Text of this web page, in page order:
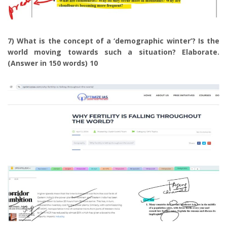
7) What is the concept of a ‘demographic winter’? Is the
world moving towards such a situation? Elaborate.
(Answer in 150 words) 10